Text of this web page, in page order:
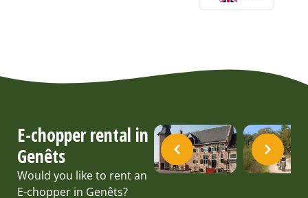
E-chopper rental in
Genêts
Would you like to rent an
E-chopper in Genêts?